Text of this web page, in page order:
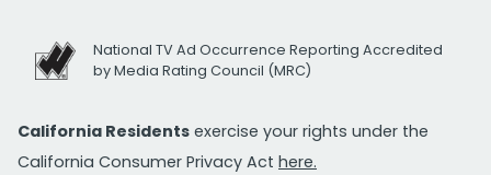
National TV Ad Occurrence Reporting Accredited
by Media Rating Council (MRC)
California Residents exercise your rights under the
California Consumer Privacy Act here.